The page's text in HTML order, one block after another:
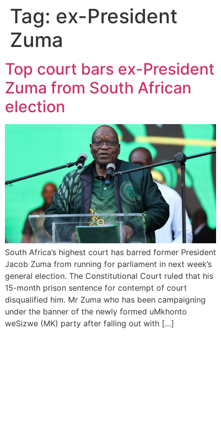
Tag: ex-President
Zuma
Top court bars ex-President
Zuma from South African
election
South Africa’s highest court has barred former President
Jacob Zuma from running for parliament in next week’s
general election. The Constitutional Court ruled that his
15-month prison sentence for contempt of court
disqualified him. Mr Zuma who has been campaigning
under the banner of the newly formed uMkhonto
weSizwe (MK) party after falling out with […]